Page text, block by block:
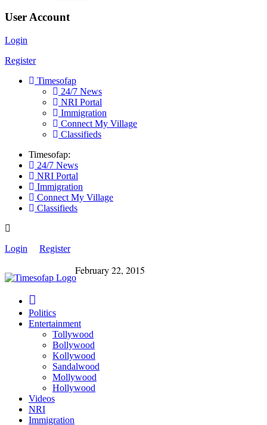
User Account
Login
Register
Timesofap
24/7 News
NRI Portal
Immigration
Connect My Village
Classifieds
Timesofap:
24/7 News
NRI Portal
Immigration
Connect My Village
Classifieds
Login Register
February 22, 2015
Politics
Entertainment
Tollywood
Bollywood
Kollywood
Sandalwood
Mollywood
Hollywood
Videos
NRI
Immigration